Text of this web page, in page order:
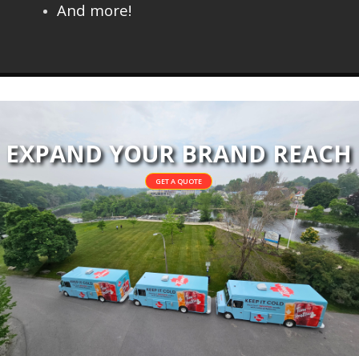
And more!
EXPAND YOUR BRAND REACH
GET A QUOTE